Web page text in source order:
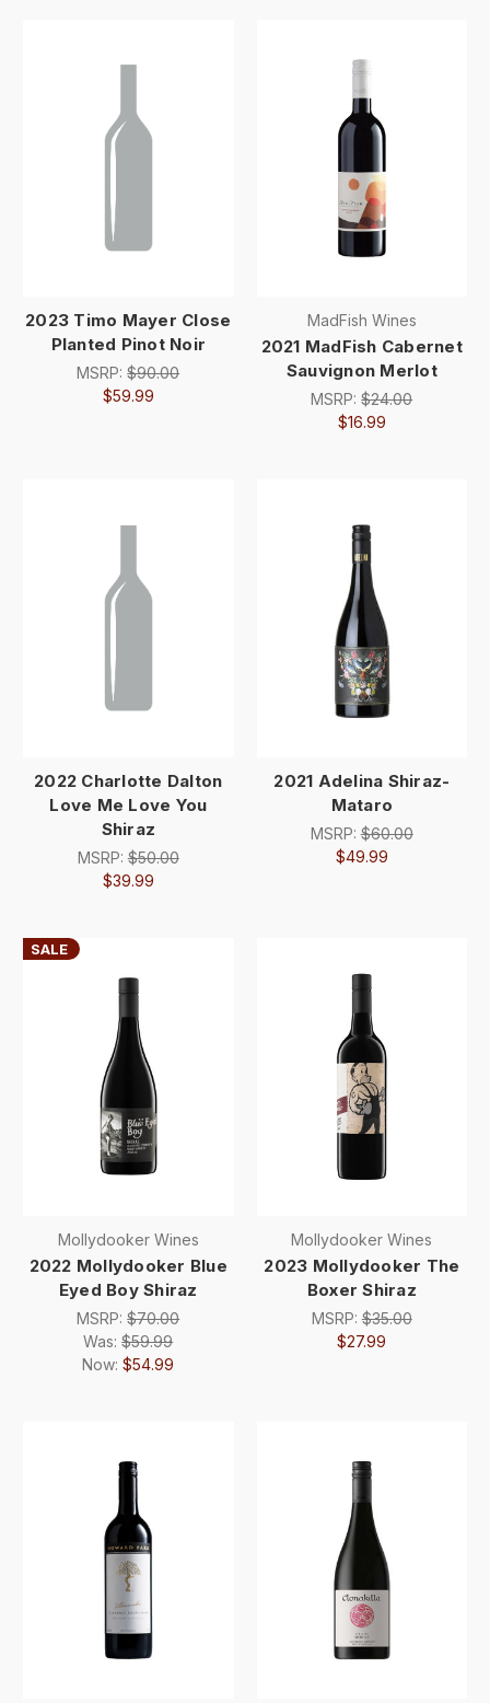
2023 Timo Mayer Close
Planted Pinot Noir
MSRP:$90.00
$59.99
MadFish Wines
2021 MadFish Cabernet
Sauvignon Merlot
MSRP:$24.00
$16.99
2022 Charlotte Dalton
Love Me Love You
Shiraz
MSRP:$50.00
$39.99
2021 Adelina Shiraz-
Mataro
MSRP:$60.00
$49.99
SALE
Mollydooker Wines
2022 Mollydooker Blue
Eyed Boy Shiraz
MSRP:$70.00
Was:$59.99
Now:$54.99
Mollydooker Wines
2023 Mollydooker The
Boxer Shiraz
MSRP:$35.00
$27.99